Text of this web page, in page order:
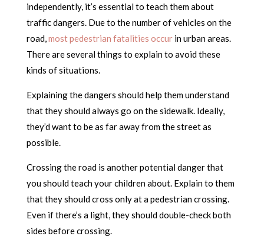
independently, it’s essential to teach them about
traffic dangers. Due to the number of vehicles on the
road,most pedestrian fatalities occurin urban areas.
There are several things to explain to avoid these
kinds of situations.
Explaining the dangers should help them understand
that they should always go on the sidewalk. Ideally,
they’d want to be as far away from the street as
possible.
Crossing the road is another potential danger that
you should teach your children about. Explain to them
that they should cross only at a pedestrian crossing.
Even if there’s a light, they should double-check both
sides before crossing.